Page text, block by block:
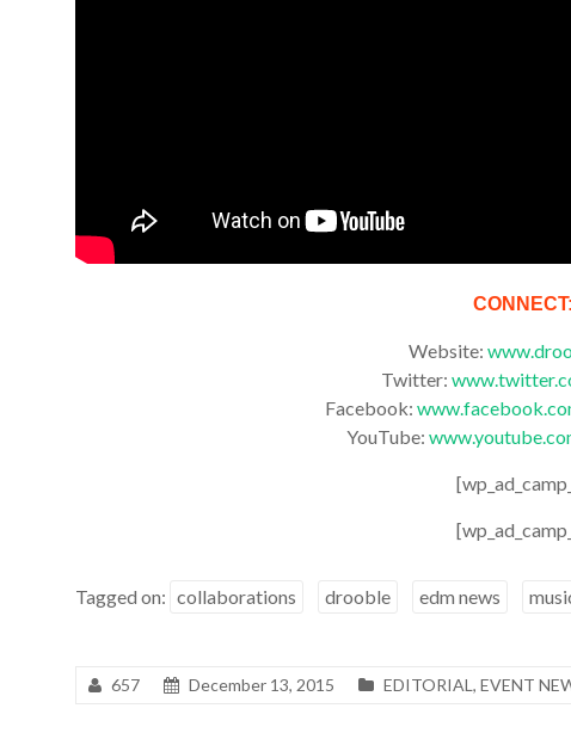
CONNECT:
Website:
Twitter:
Facebook:
YouTube:
Tagged on: collaborations drooble edm news
657 December 13, 2015 EDITORIAL , EVENT